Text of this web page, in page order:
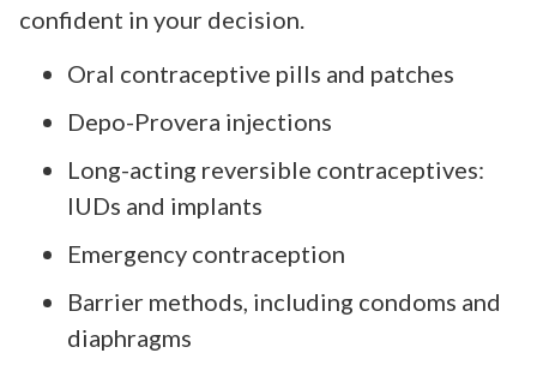
confident in your decision.
Oral contraceptive pills and patches
Depo-Provera injections
Long-acting reversible contraceptives:
IUDs and implants
Emergency contraception
Barrier methods, including condoms and
diaphragms